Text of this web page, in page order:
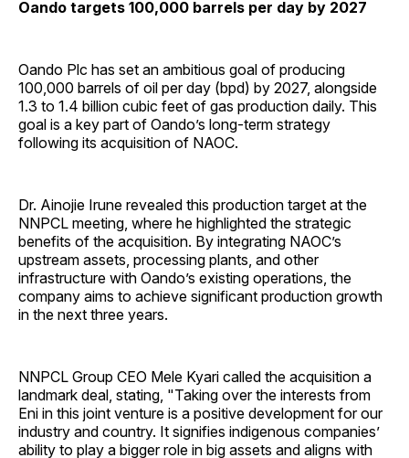
Oando targets 100,000 barrels per day by 2027
Oando Plc has set an ambitious goal of producing
100,000 barrels of oil per day (bpd) by 2027, alongside
1.3 to 1.4 billion cubic feet of gas production daily. This
goal is a key part of Oando’s long-term strategy
following its acquisition of NAOC.
Dr. Ainojie Irune revealed this production target at the
NNPCL meeting, where he highlighted the strategic
benefits of the acquisition. By integrating NAOC’s
upstream assets, processing plants, and other
infrastructure with Oando’s existing operations, the
company aims to achieve significant production growth
in the next three years.
NNPCL Group CEO Mele Kyari called the acquisition a
landmark deal, stating, "Taking over the interests from
Eni in this joint venture is a positive development for our
industry and country. It signifies indigenous companies’
ability to play a bigger role in big assets and aligns with